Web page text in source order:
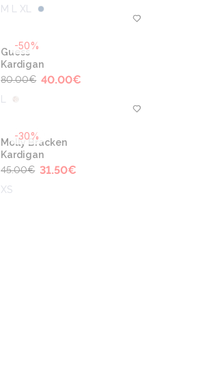
M L XL
-50%
Guess
Kardigan
80.00€ 40.00€
-30%
Molly Bracken
Kardigan
45.00€ 31.50€
XS